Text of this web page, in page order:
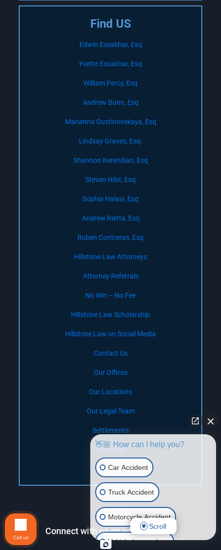
Find US
Edwin Essakhar, Esq
Yvette Essakhar, Esq
William Percy, Esq
Andrew Bunn, Esq
Marianna Oustinovskaya, Esq
Lindsay Graves, Esq.
Shannon Kerendian, Esq
Steven Hilst, Esq
Sophia Halavi, Esq
Andrew Rietta, Esq
Ruben Contreras, Esq
Hillstone Law Attorneys
Attorney Referrals
No Win – No Fee
Hillstone Law Scholarship
Hillstone Law on Social Media
Contact Us
Our Offices
Our Locations
Our Legal Team
Settlements
California
Nevada
Connect with us on social media!
👋🏼 How can I help you?
Car Accident
Truck Accident
Motorcycle Accident
Vehicle Lemon Law
Scroll
Call us